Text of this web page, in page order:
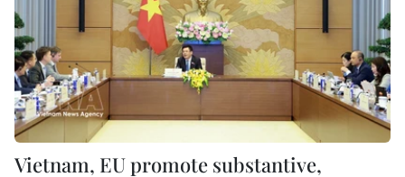
Vietnam, EU promote substantive,